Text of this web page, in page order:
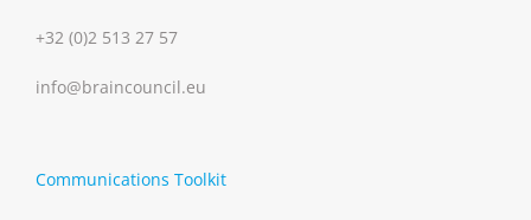
+32 (0)2 513 27 57
info@braincouncil.eu
Communications Toolkit